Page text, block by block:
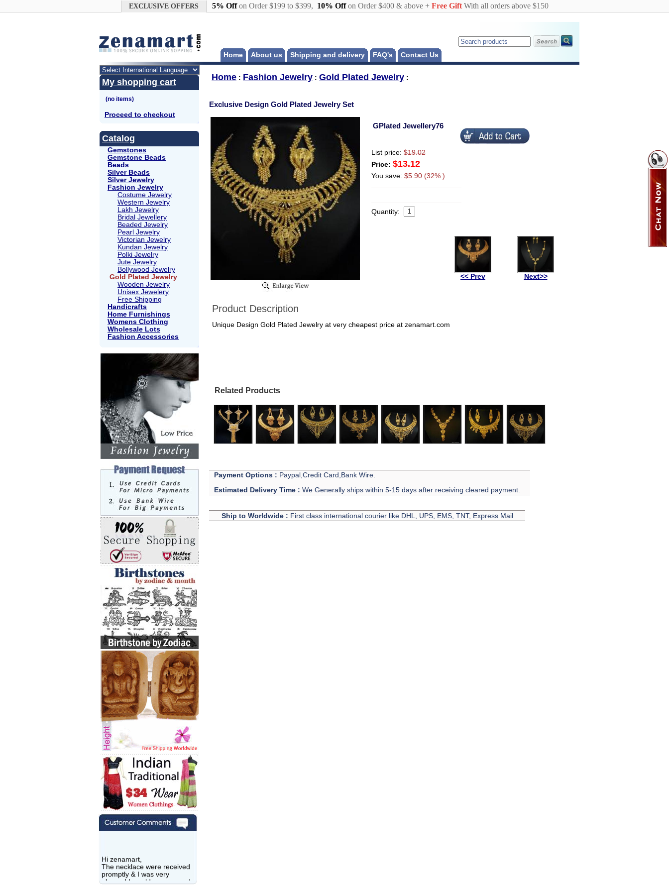
EXCLUSIVE OFFERS 5% Offon Order $199 to $399, 10% Offon Order $400 & above + Free GiftWith all orders above $150
Home About us Shipping and delivery FAQ's Contact Us
My shopping cart
Proceed to checkout
Catalog
Gemstones
Gemstone Beads
Beads
Silver Beads
Silver Jewelry
Fashion Jewelry
Costume Jewelry
Western Jewelry
Lakh Jewelry
Bridal Jewellery
Beaded Jewelry
Pearl Jewelry
Victorian Jewelry
Kundan Jewelry
Polki Jewelry
Jute Jewelry
Bollywood Jewelry
Gold Plated Jewelry
Wooden Jewelry
Unisex Jewelery
Free Shipping
Handicrafts
Home Furnishings
Womens Clothing
Wholesale Lots
Fashion Accessories
Hi zenamart,
The necklace were received
promptly & I was very
pleased.I would recommend
this vendor.It was a gift for
Home : Fashion Jewelry : Gold Plated Jewelry :
Exclusive Design Gold Plated Jewelry Set
GPlated Jewellery76
List price: $19.02
Price: $13.12
You save: $5.90 (32% )
Quantity:
<< Prev Next>>
Product Description
Unique Design Gold Plated Jewelry at very cheapest price at zenamart.com
Related Products
Payment Options : Paypal,Credit Card,Bank Wire.
Estimated Delivery Time : We Generally ships within 5-15 days after receiving cleared payment.
Ship to Worldwide : First class international courier like DHL, UPS, EMS, TNT, Express Mail